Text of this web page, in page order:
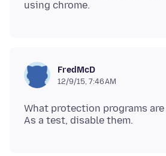
FredMcD
12/9/15, 7:46 AM
What protection programs